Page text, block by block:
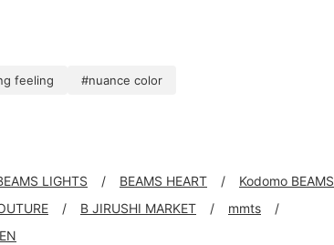
feeling #nuance color
LIGHTS BEAMS HEART
Kodomo BEAMS
B JIRUSHI MARKET
mmts